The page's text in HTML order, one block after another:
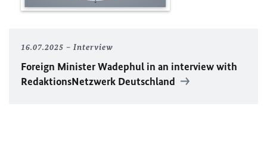
16.07.2025 Interview
Foreign MinisterWadephul in an interview with
RedaktionsNetzwerk Deutschland